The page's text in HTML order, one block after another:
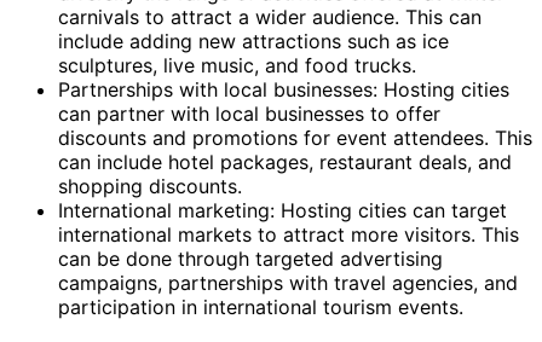
carnivals to attract a wider audience. This can
include adding new attractions such as ice
sculptures, live music, and food trucks.
Partnerships with local businesses: Hosting cities
can partner with local businesses to offer
discounts and promotions for event attendees. This
can include hotel packages, restaurant deals, and
shopping discounts.
International marketing: Hosting cities can target
international markets to attract more visitors. This
can be done through targeted advertising
campaigns, partnerships with travel agencies, and
participation in international tourism events.